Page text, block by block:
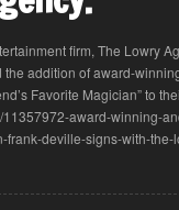
firm, The Lowry
addition of award-
Favorite Magician” to
11357972-award-winning-
frank-deville-signs-with-the-